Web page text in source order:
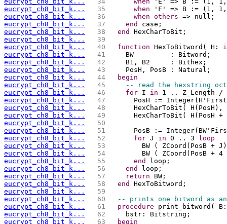
eucrypt_ch8_bit_k...
  35
when 'F' => B := (1,
eucrypt_ch8_bit_k...
  36
when others => null;
eucrypt_ch8_bit_k...
  37
end
case;
eucrypt_ch8_bit_k...
  38
end
HexCharToBit;
eucrypt_ch8_bit_k...
  39
eucrypt_ch8_bit_k...
  40
function HexToBitword( H:
eucrypt_ch8_bit_k...
  41
    BW         : Bitword;
eucrypt_ch8_bit_k...
  42
    B1, B2     : Bithex;
eucrypt_ch8_bit_k...
  43
    PosH, PosB : Natural;
eucrypt_ch8_bit_k...
  44
begin
eucrypt_ch8_bit_k...
  45
-- read the hexstring
eucrypt_ch8_bit_k...
  46
for I in 1 .. Z_Length
eucrypt_ch8_bit_k...
  47
PosH :=
eucrypt_ch8_bit_k...
  48
HexCharToBit( H(PosH),
eucrypt_ch8_bit_k...
  49
HexCharToBit( H(PosH +
eucrypt_ch8_bit_k...
  50
eucrypt_ch8_bit_k...
  51
PosB :=
eucrypt_ch8_bit_k...
  52
for J in 0 .. 3
loop
eucrypt_ch8_bit_k...
  53
BW ( ZCoord(PosB +
eucrypt_ch8_bit_k...
  54
BW ( ZCoord(PosB + 4
eucrypt_ch8_bit_k...
  55
end
loop;
eucrypt_ch8_bit_k...
  56
end
loop;
eucrypt_ch8_bit_k...
  57
return BW;
eucrypt_ch8_bit_k...
  58
end
HexToBitword;
eucrypt_ch8_bit_k...
  59
eucrypt_ch8_bit_k...
  60
-- prints one bitword as
eucrypt_ch8_bit_k...
  61
procedure print_bitword(
eucrypt_ch8_bit_k...
  62
    bstr: Bitstring;
eucrypt_ch8_bit_k...
  63
begin